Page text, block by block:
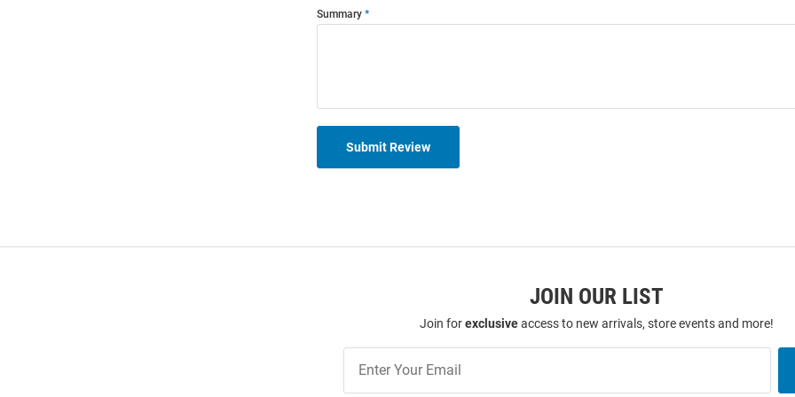
Summary
Submit Review
JOIN OUR LIST
Join forexclusiveaccess to new arrivals, store events and more!
Our